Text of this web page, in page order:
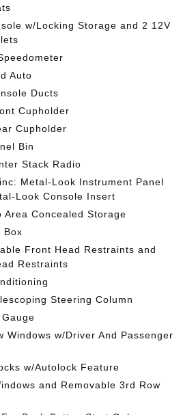
w/Locking Storage and 2 12V
Auto
Ducts
Cupholder
Cupholder
Bin
Stack Radio
Metal-Look Instrument Panel
Look Console Insert
Area Concealed Storage
Box
Front Head Restraints and
Restraints
Steering Column
Windows w/Driver And Passenger
w/Autolock Feature
and Removable 3rd Row